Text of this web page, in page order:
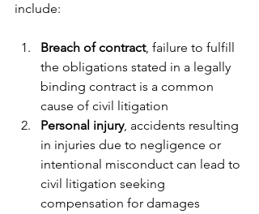
include:
Breach of contract, failure to fulfill
the obligations stated in a legally
binding contract is a common
cause of civil litigation
Personal injury, accidents resulting
in injuries due to negligence or
intentional misconduct can lead to
civil litigation seeking
compensation for damages